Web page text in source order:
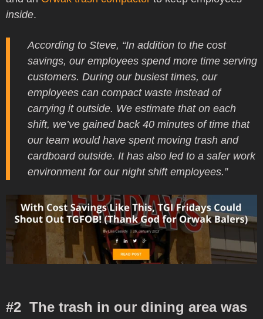
inside.
According to Steve, “In addition to the cost
savings, our employees spend more time serving
customers. During our busiest times, our
employees can compact waste instead of
carrying it outside. We estimate that on each
shift, we’ve gained back 40 minutes of time that
our team would have spent moving trash and
cardboard outside. It has also led to a safer work
environment for our night shift employees.”
#2 The trash in our dining area was